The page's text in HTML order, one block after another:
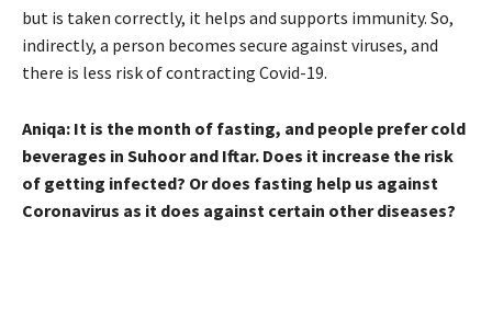
but is taken correctly, it helps and supports immunity. So,
indirectly, a person becomes secure against viruses, and
there is less risk of contracting Covid-19.
Aniqa: It is the month of fasting, and people prefer cold
beverages in Suhoor and Iftar. Does it increase the risk
of getting infected? Or does fasting help us against
Coronavirus as it does against certain other diseases?